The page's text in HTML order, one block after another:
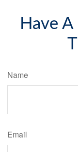
Have
Name
Email